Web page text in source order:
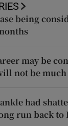
being
may be
not be
had
run back to